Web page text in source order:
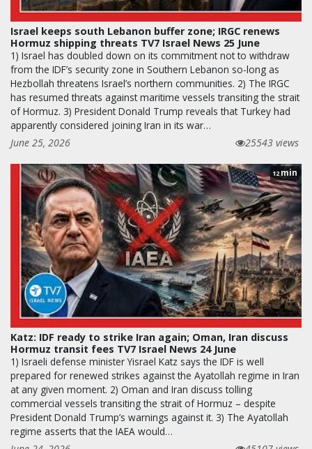
Israel keeps south Lebanon buffer zone; IRGC renews
Hormuz shipping threats TV7 Israel News 25 June
1) Israel has doubled down on its commitment not to withdraw
from the IDF’s security zone in Southern Lebanon so-long as
Hezbollah threatens Israel’s northern communities. 2) The IRGC
has resumed threats against maritime vessels transiting the strait
of Hormuz. 3) President Donald Trump reveals that Turkey had
apparently considered joining Iran in its war…
June 25, 2026
25543 views
12min
Katz: IDF ready to strike Iran again; Oman, Iran discuss
Hormuz transit fees TV7 Israel News 24 June
1) Israeli defense minister Yisrael Katz says the IDF is well
prepared for renewed strikes against the Ayatollah regime in Iran
at any given moment. 2) Oman and Iran discuss tolling
commercial vessels transiting the strait of Hormuz – despite
President Donald Trump’s warnings against it. 3) The Ayatollah
regime asserts that the IAEA would…